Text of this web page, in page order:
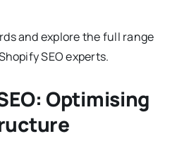
and explore the full range
SEO experts.
Optimising